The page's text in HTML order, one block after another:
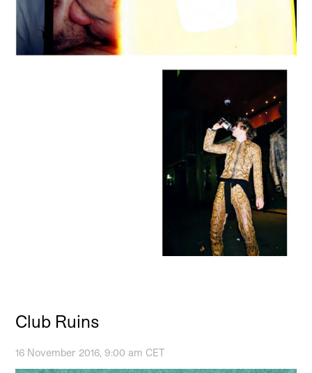
Club Ruins
16 November 2016, 9:00 am CET